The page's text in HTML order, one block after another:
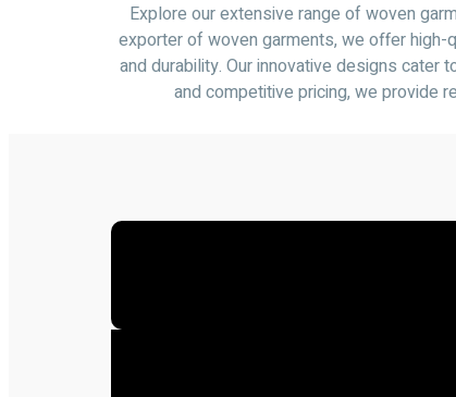
Explore our extensive range of woven
exporter of woven garments, we offer
and durability. Our innovative designs
and competitive pricing, we provide